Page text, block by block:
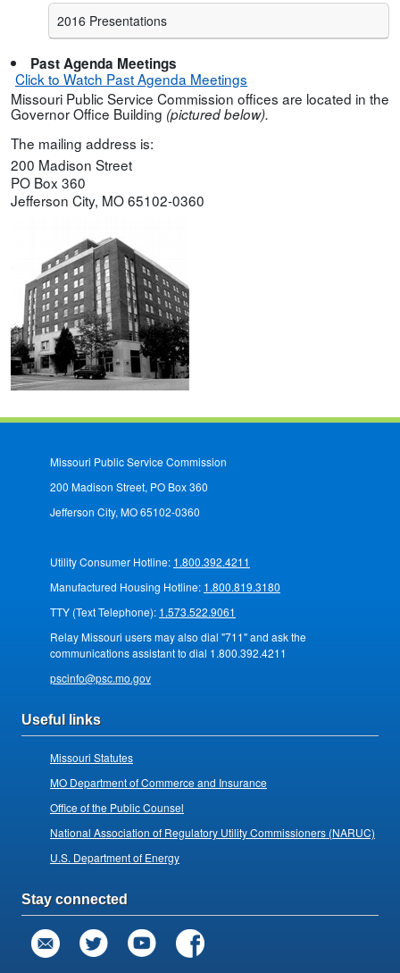
2016 Presentations
Past Agenda Meetings
Click to Watch Past Agenda Meetings
Missouri Public Service Commission offices are located in the
Governor Office Building (pictured below).
The mailing address is:
200 Madison Street
PO Box 360
Jefferson City, MO 65102-0360
Missouri Public Service Commission
200 Madison Street, PO Box 360
Jefferson City, MO 65102-0360
Utility Consumer Hotline: 1.800.392.4211
Manufactured Housing Hotline: 1.800.819.3180
TTY (Text Telephone): 1.573.522.9061
Relay Missouri users may also dial "711" and ask the
communications assistant to dial 1.800.392.4211
pscinfo@psc.mo.gov
Useful links
Missouri Statutes
MO Department of Commerce and Insurance
Office of the Public Counsel
National Association of Regulatory Utility Commissioners (NARUC)
U.S. Department of Energy
Stay connected